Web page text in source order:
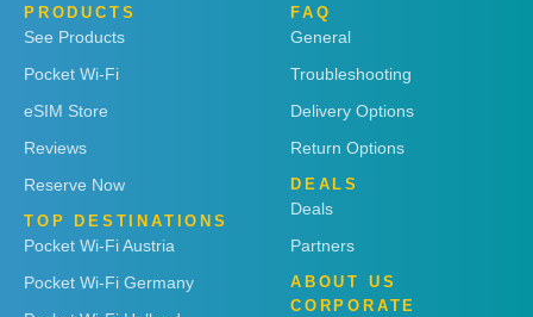
PRODUCTS
See Products
Pocket Wi-Fi
eSIM Store
Reviews
Reserve Now
TOP DESTINATIONS
Pocket Wi-Fi Austria
Pocket Wi-Fi Germany
FAQ
General
Troubleshooting
Delivery Options
Return Options
DEALS
Deals
Partners
ABOUT US
CORPORATE